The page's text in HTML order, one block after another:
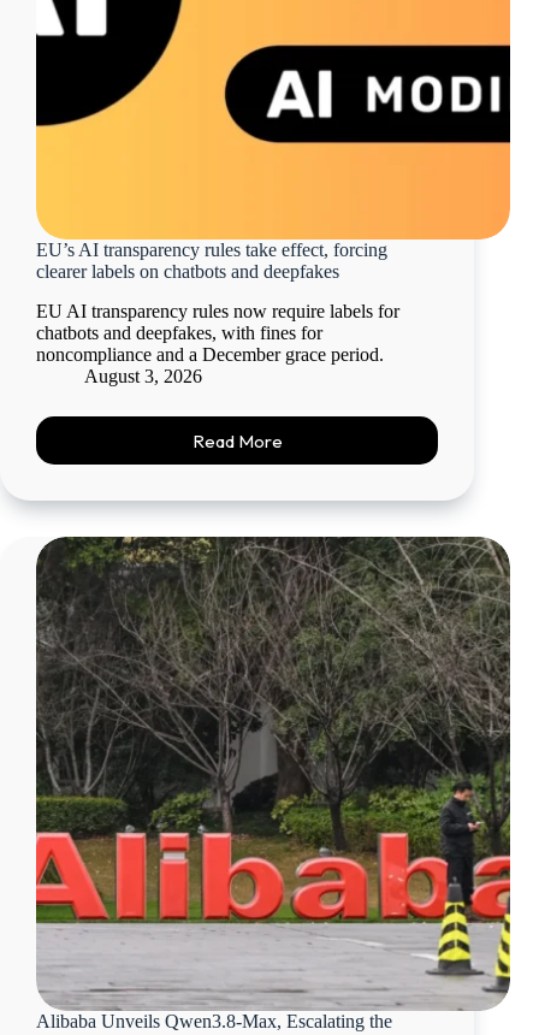
EU’s AI transparency rules take effect, forcing
clearer labels on chatbots and deepfakes
EU AI transparency rules now require labels for
chatbots and deepfakes, with fines for
noncompliance and a December grace period.
August 3, 2026
Read More
Alibaba Unveils Qwen3.8-Max, Escalating the